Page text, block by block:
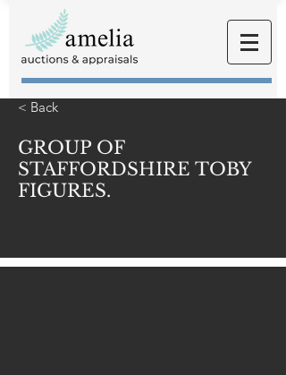
< Back
GROUP OF
STAFFORDSHIRE TOBY
FIGURES.